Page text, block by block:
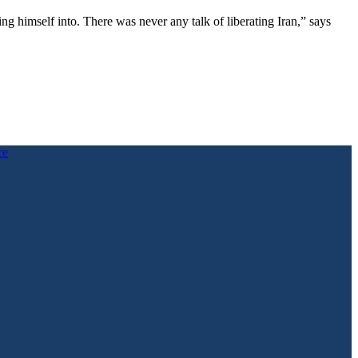
himself into. There was never any talk of liberating Iran,” says